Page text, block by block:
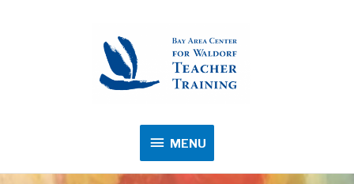
MENU
MENU